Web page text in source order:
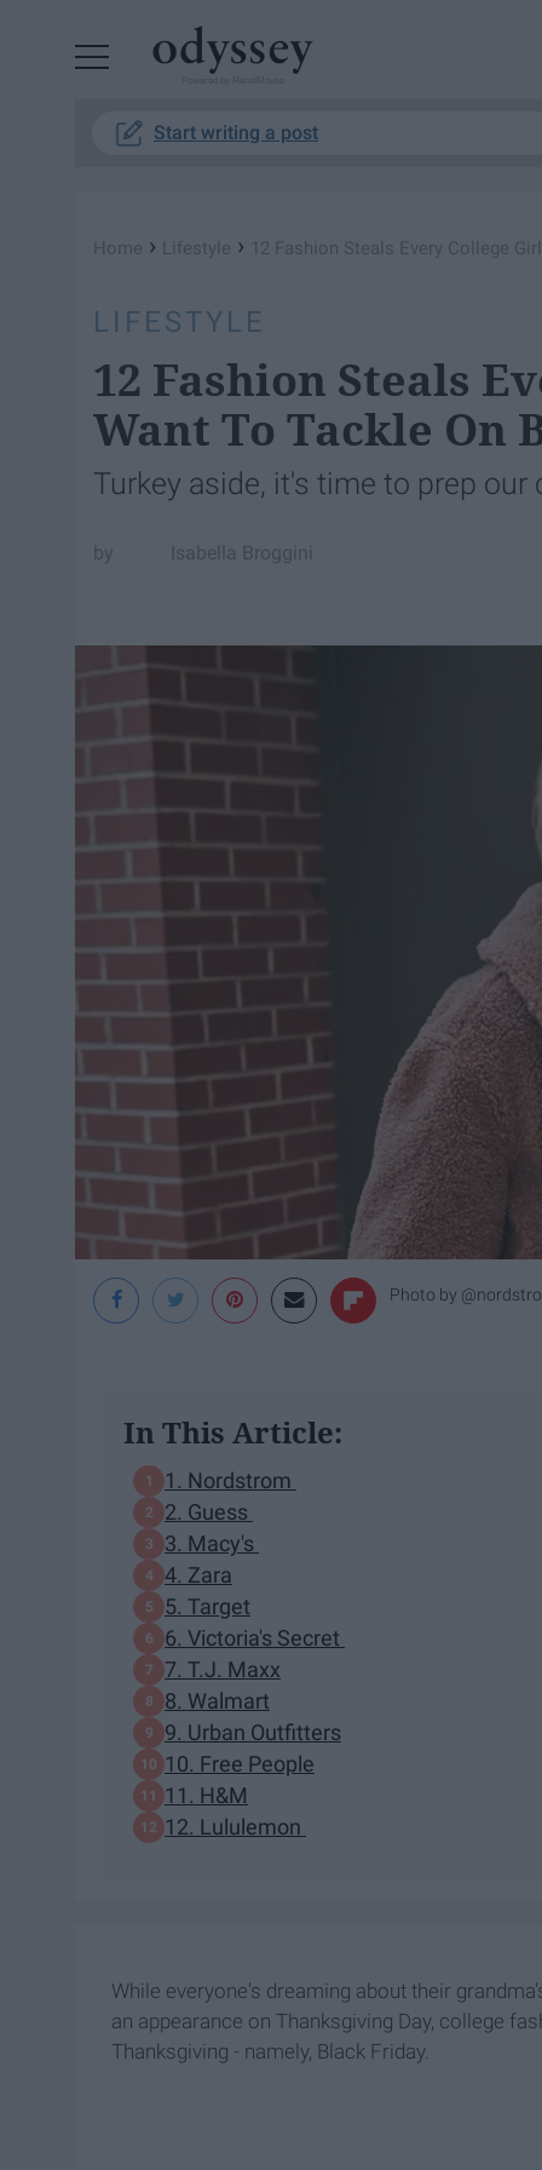
Start writing a post
Home › Lifestyle › 12 Fashion Steals Every College
LIFESTYLE
12 Fashion Steals
Want To Tackle On
Turkey aside, it's time to prep our
Isabella Broggini
Photo by
In This Article:
1. Nordstrom
2. Guess
3. Macy's
4. Zara
5. Target
6. Victoria's Secret
7. T.J. Maxx
8. Walmart
9. Urban Outfitters
10. Free People
11. H&M
12. Lululemon
While everyone's dreaming about their
an appearance on Thanksgiving Day, college
Thanksgiving - namely, Black Friday.